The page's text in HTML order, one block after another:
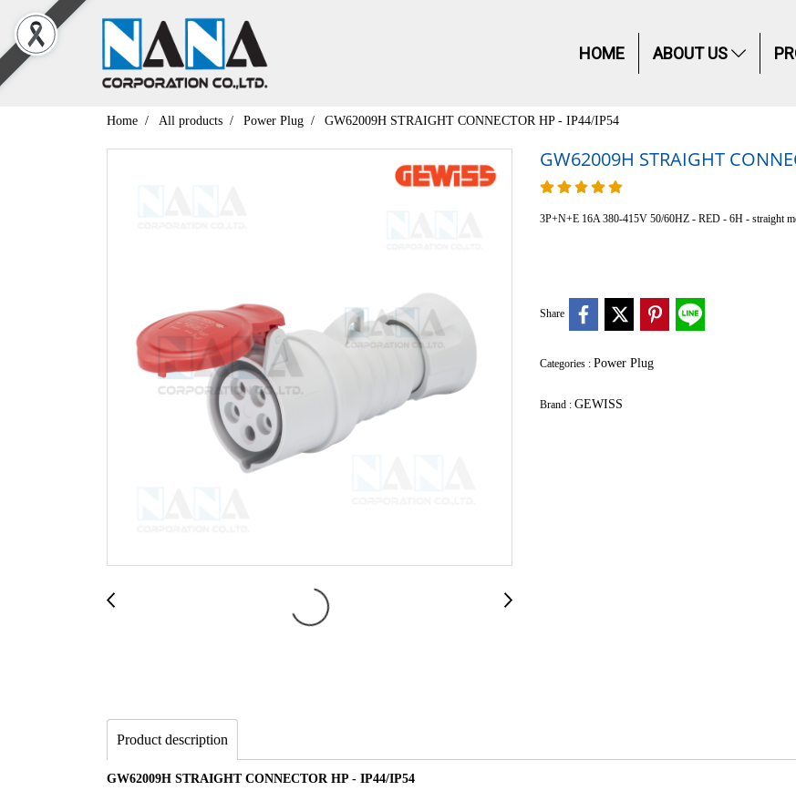
HOME ABOUT US
Home All products Power Plug GW62009H STRAIGHT CONNECTOR HP - IP44/IP54
GW62009H STRAIGHT
3P+N+E 16A 380-415V 50/60HZ - RED - 6H - straight
Share
Categories : Power Plug
Brand : GEWISS
Product description
GW62009H STRAIGHT CONNECTOR HP - IP44/IP54